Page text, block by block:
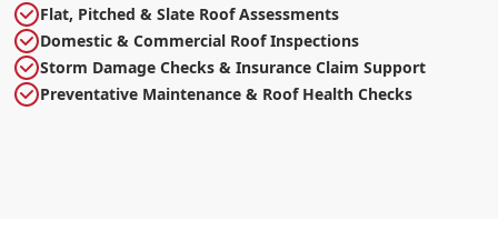
Flat, Pitched & Slate Roof Assessments
Domestic & Commercial Roof Inspections
Storm Damage Checks & Insurance Claim Support
Preventative Maintenance & Roof Health Checks